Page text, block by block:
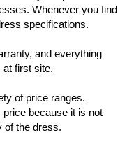
Whenever you find
specifications.
and everything
at first site.
of price ranges.
price because it is not
of the dress.